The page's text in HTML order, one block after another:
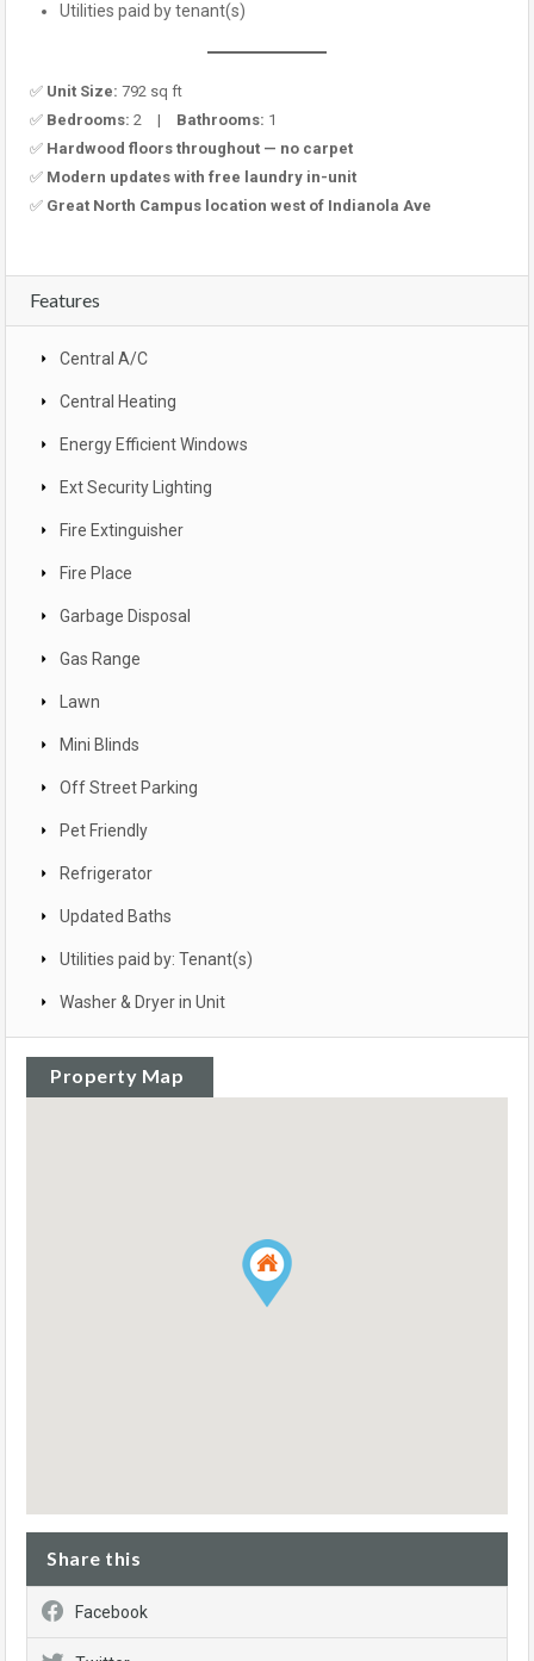
Utilities paid by tenant(s)
✅ Unit Size: 792 sq ft
✅ Bedrooms: 2 | Bathrooms: 1
✅ Hardwood floors throughout — no carpet
✅ Modern updates with free laundry in-unit
✅ Great North Campus location west of Indianola Ave
Features
Central A/C
Central Heating
Energy Efficient Windows
Ext Security Lighting
Fire Extinguisher
Fire Place
Garbage Disposal
Gas Range
Lawn
Mini Blinds
Off Street Parking
Pet Friendly
Refrigerator
Updated Baths
Utilities paid by: Tenant(s)
Washer & Dryer in Unit
Property Map
Share this
Facebook